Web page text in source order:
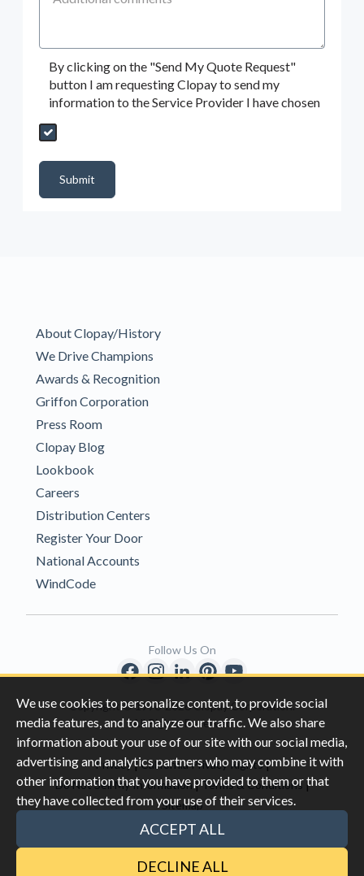
We use cookies to personalize content, to provide social
media features, and to analyze our traffic. We also share
information about your use of our site with our social media,
advertising and analytics partners who may combine it with
other information that you have provided to them or that
they have collected from your use of their services.
ACCEPT ALL
DECLINE ALL
By clicking on the "Send My Quote Request"
button I am requesting Clopay to send my
information to the Service Provider I have chosen
Send My Quote Request
Submit
About Clopay/History
We Drive Champions
Awards & Recognition
Griffon Corporation
Press Room
Clopay Blog
Lookbook
Careers
Distribution Centers
Register Your Door
National Accounts
WindCode
Copyright © 1996-2026 Clopay Corporation.
All Rights Reserved
Privacy|California Privacy Rights|
Do Not Sell My Information |Terms & Conditions |
Sitemap
This site is protected by reCAPTCHA and the Google
Follow Us On